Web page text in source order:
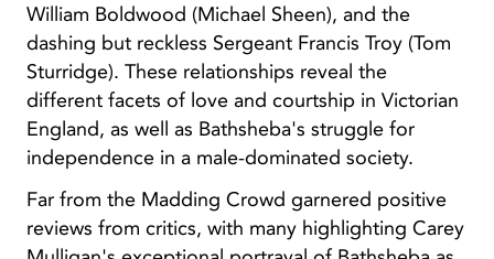
William Boldwood (Michael Sheen), and the
dashing but reckless Sergeant Francis Troy (Tom
Sturridge). These relationships reveal the
different facets of love and courtship in Victorian
England, as well as Bathsheba's struggle for
independence in a male-dominated society.
Far from the Madding Crowd garnered positive
reviews from critics, with many highlighting Carey